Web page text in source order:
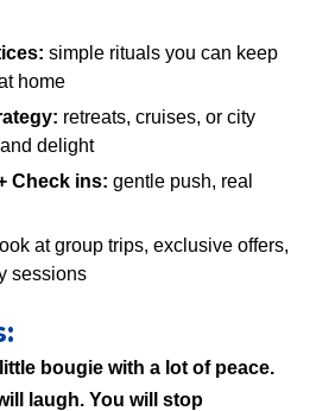
simple rituals you can keep
home
retreats, cruises, or city
delight
Check ins: gentle push, real
at group trips, exclusive offers,
sessions
bougie with a lot of peace.
laugh. You will stop